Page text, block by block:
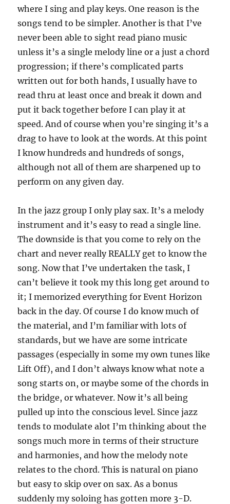
where I sing and play keys. One reason is the
songs tend to be simpler. Another is that I’ve
never been able to sight read piano music
unless it’s a single melody line or a just a chord
progression; if there’s complicated parts
written out for both hands, I usually have to
read thru at least once and break it down and
put it back together before I can play it at
speed. And of course when you’re singing it’s a
drag to have to look at the words. At this point
I know hundreds and hundreds of songs,
although not all of them are sharpened up to
perform on any given day.
In the jazz group I only play sax. It’s a melody
instrument and it’s easy to read a single line.
The downside is that you come to rely on the
chart and never really REALLY get to know the
song. Now that I’ve undertaken the task, I
can’t believe it took my this long get around to
it; I memorized everything for Event Horizon
back in the day. Of course I do know much of
the material, and I’m familiar with lots of
standards, but we have are some intricate
passages (especially in some my own tunes like
Lift Off), and I don’t always know what note a
song starts on, or maybe some of the chords in
the bridge, or whatever. Now it’s all being
pulled up into the conscious level. Since jazz
tends to modulate alot I’m thinking about the
songs much more in terms of their structure
and harmonies, and how the melody note
relates to the chord. This is natural on piano
but easy to skip over on sax. As a bonus
suddenly my soloing has gotten more 3-D.